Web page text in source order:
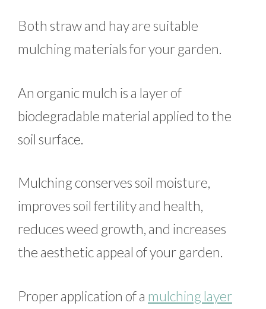
Both straw and hay are suitable
mulching materials for your garden.
An organic mulch is a layer of
biodegradable material applied to the
soil surface.
Mulching conserves soil moisture,
improves soil fertility and health,
reduces weed growth, and increases
the aesthetic appeal of your garden.
Proper application of a mulching layer